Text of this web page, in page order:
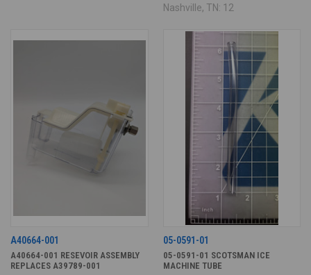
Nashville, TN: 12
A40664-001
A40664-001 RESEVOIR ASSEMBLY
REPLACES A39789-001
05-0591-01
05-0591-01 SCOTSMAN ICE
MACHINE TUBE